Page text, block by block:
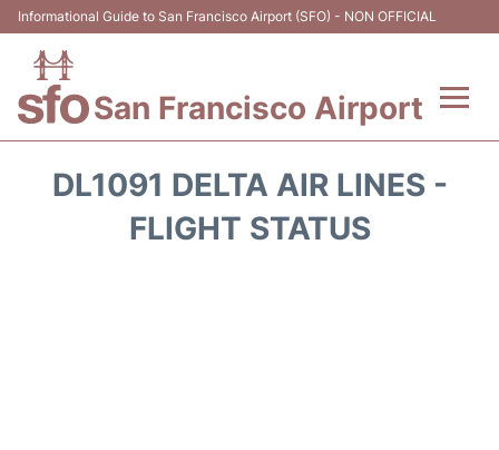
Informational Guide to San Francisco Airport (SFO) - NON OFFICIAL
San Francisco Airport
DL1091 DELTA AIR LINES -
FLIGHT STATUS